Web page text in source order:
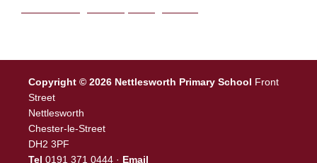
Copyright © 2026 Nettlesworth Primary School Front
Street
Nettlesworth
Chester-le-Street
DH2 3PF
Tel 0191 371 0444 · Email